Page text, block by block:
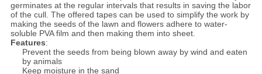
germinates at the regular intervals that results in saving the labor
of the cull. The offered tapes can be used to simplify the work by
making the seeds of the lawn and flowers adhere to water-
soluble PVA film and then making them into sheet.
Features:
Prevent the seeds from being blown away by wind and eaten
by animals
Keep moisture in the sand